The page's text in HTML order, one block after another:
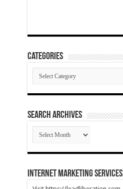
Categories
Categories
SEARCH ARCHIVES
SEARCH
ARCHIVES
Internet Marketing Services